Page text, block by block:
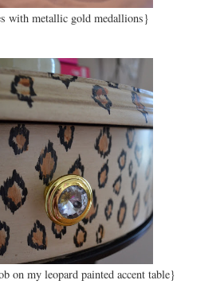
with metallic gold medallions}
on my leopard painted accent table}